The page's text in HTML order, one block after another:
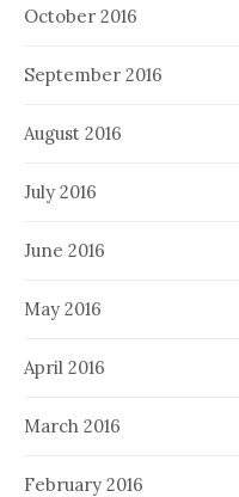
October 2016
September 2016
August 2016
July 2016
June 2016
May 2016
April 2016
March 2016
February 2016